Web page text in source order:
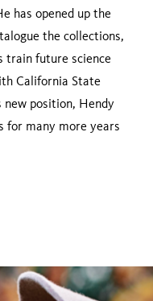
has opened up the
the collections,
train future science
California State
position, Hendy
for many more years